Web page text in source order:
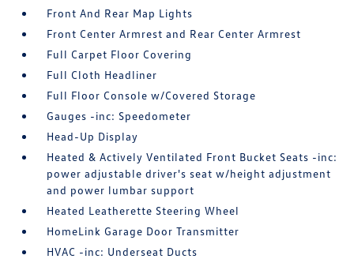
Front And Rear Map Lights
Front Center Armrest and Rear Center Armrest
Full Carpet Floor Covering
Full Cloth Headliner
Full Floor Console w/Covered Storage
Gauges -inc: Speedometer
Head-Up Display
Heated & Actively Ventilated Front Bucket Seats -inc:
power adjustable driver's seat w/height adjustment
and power lumbar support
Heated Leatherette Steering Wheel
HomeLink Garage Door Transmitter
HVAC -inc: Underseat Ducts